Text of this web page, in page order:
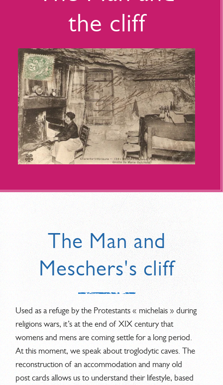
the cliff
The Man and
Meschers's cliff
Used as a refuge by the Protestants « michelais » during
religions wars, it’s at the end of XIX century that
womens and mens are coming settle for a long period.
At this moment, we speak about troglodytic caves. The
reconstruction of an accommodation and many old
post cards allows us to understand their lifestyle, based